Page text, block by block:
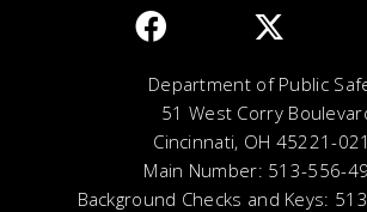
Department of Public
51 West Corry
Cincinnati, OH 45221-
Main Number: 513-556-
Background Checks and Keys: